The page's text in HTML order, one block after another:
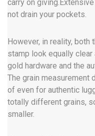
carry on
not drain your pockets.
However, in reality, both
stamp look equally clear
gold hardware and the
The grain measurement
of even for authentic
totally different grains,
smaller.